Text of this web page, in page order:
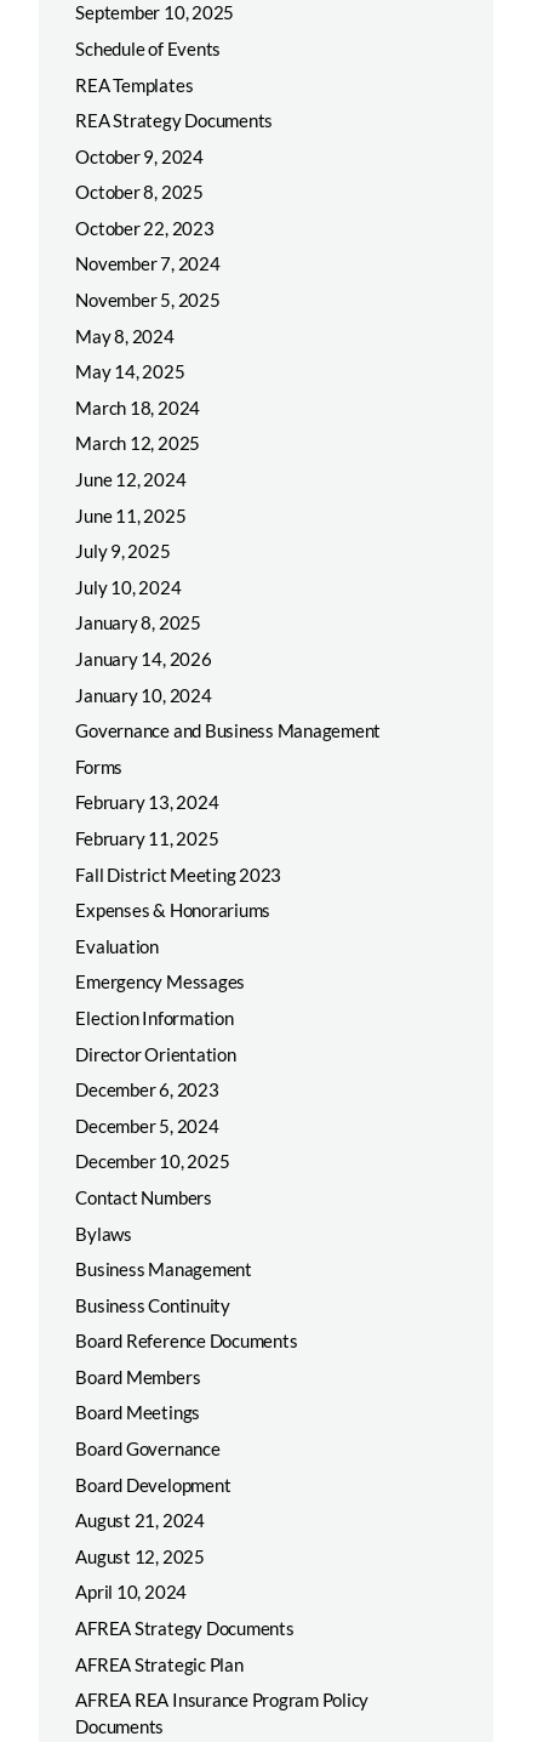
September 10, 2025
Schedule of Events
REA Templates
REA Strategy Documents
October 9, 2024
October 8, 2025
October 22, 2023
November 7, 2024
November 5, 2025
May 8, 2024
May 14, 2025
March 18, 2024
March 12, 2025
June 12, 2024
June 11, 2025
July 9, 2025
July 10, 2024
January 8, 2025
January 14, 2026
January 10, 2024
Governance and Business Management
Forms
February 13, 2024
February 11, 2025
Fall District Meeting 2023
Expenses & Honorariums
Evaluation
Emergency Messages
Election Information
Director Orientation
December 6, 2023
December 5, 2024
December 10, 2025
Contact Numbers
Bylaws
Business Management
Business Continuity
Board Reference Documents
Board Members
Board Meetings
Board Governance
Board Development
August 21, 2024
August 12, 2025
April 10, 2024
AFREA Strategy Documents
AFREA Strategic Plan
AFREA REA Insurance Program Policy
Documents